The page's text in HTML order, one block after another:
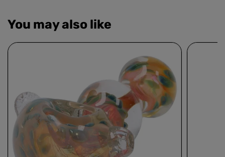
You may also like